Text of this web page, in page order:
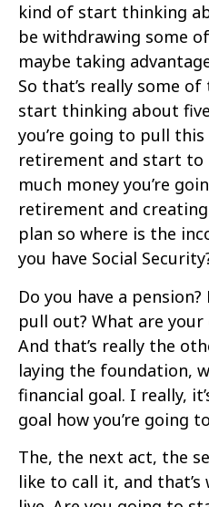
kind of start thinking
be withdrawing some
maybe taking
So that’s really some
start thinking about
you’re going to pull
retirement and start
much money you’re
retirement and
plan so where is the
you have Social
Do you have a
pull out? What are
And that’s really the
laying the foundation,
financial goal. I really,
goal how you’re going
The, the next act, the
like to call it, and that’s